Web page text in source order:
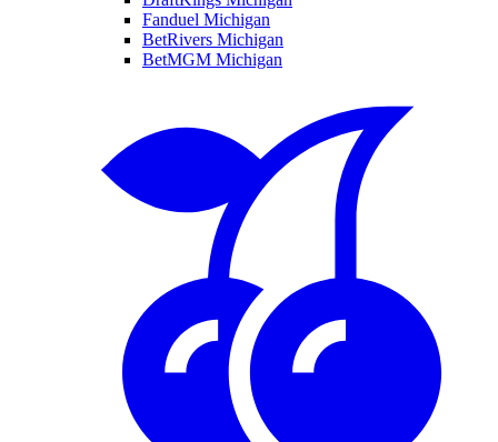
Fanduel Michigan
BetRivers Michigan
BetMGM Michigan